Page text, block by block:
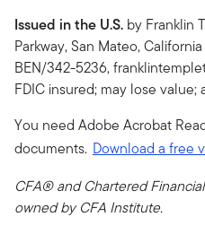
Issued in the U.S. by Franklin
Parkway, San Mateo,
BEN/342-5236,
FDIC insured; may lose
You need Adobe Acrobat
documents. Download a free
CFA® and Chartered
owned by CFA Institute.